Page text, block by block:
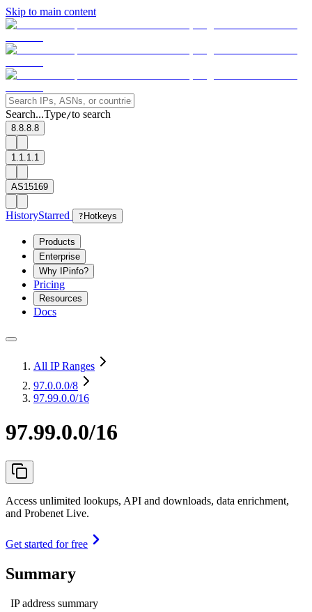
Skip to main content
Search...Type/to search
8.8.8.8
1.1.1.1
AS15169
HistoryStarred ? Hotkeys
Products
Enterprise
Why IPinfo?
Pricing
Resources
Docs
All IP Ranges
97.0.0.0/8
97.99.0.0/16
97.99.0.0/16
Access unlimited lookups, API and downloads, data enrichment,
and Probenet Live.
Get started for free
Summary
IP address summary